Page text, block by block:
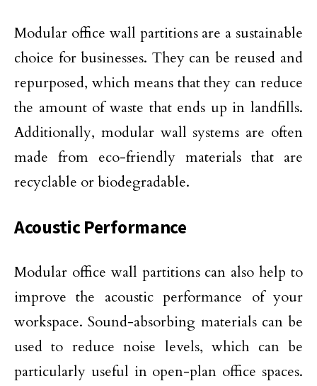
Modular office wall partitions are a sustainable
choice for businesses. They can be reused and
repurposed, which means that they can reduce
the amount of waste that ends up in landfills.
Additionally, modular wall systems are often
made from eco-friendly materials that are
recyclable or biodegradable.
Acoustic Performance
Modular office wall partitions can also help to
improve the acoustic performance of your
workspace. Sound-absorbing materials can be
used to reduce noise levels, which can be
particularly useful in open-plan office spaces.